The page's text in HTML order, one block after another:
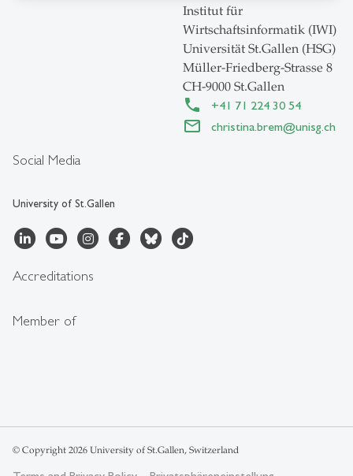
Social Media
University of St.Gallen
Institut für
Wirtschaftsinformatik (IWI)
Universität St.Gallen (HSG)
Müller-Friedberg-Strasse 8
CH-9000 St.Gallen
+41 71 224 30 54
christina.brem@unisg.ch
Accreditations
Member of
© Copyright 2026 University of St.Gallen, Switzerland